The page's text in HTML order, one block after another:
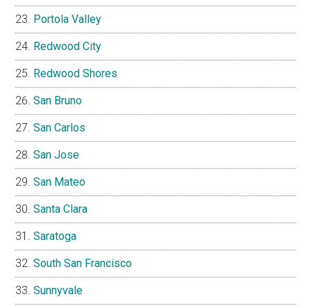
Portola Valley
Redwood City
Redwood Shores
San Bruno
San Carlos
San Jose
San Mateo
Santa Clara
Saratoga
South San Francisco
Sunnyvale